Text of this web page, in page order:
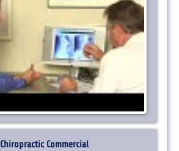
Chiropractic Commercial